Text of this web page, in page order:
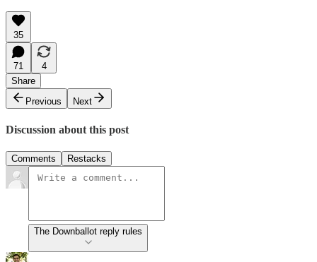
35
71
4
Share
Previous
Next
Discussion about this post
Comments Restacks
The Downballot reply rules